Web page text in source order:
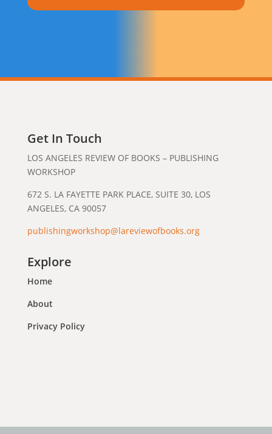
Get In Touch
LOS ANGELES REVIEW OF BOOKS – PUBLISHING
WORKSHOP
672 S. LA FAYETTE PARK PLACE, SUITE 30, LOS
ANGELES, CA 90057
publishingworkshop@lareviewofbooks.org
Explore
Home
About
Privacy Policy